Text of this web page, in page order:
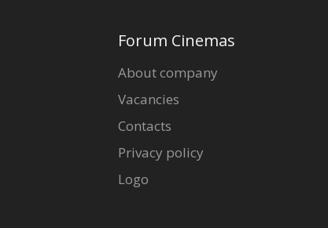
Forum Cinemas
About company
Vacancies
Contacts
Privacy policy
Logo